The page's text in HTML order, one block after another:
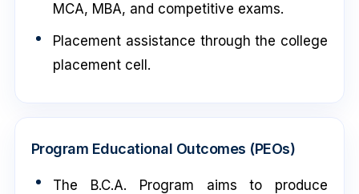
MCA, MBA, and competitive exams.
Placement assistance through the college
placement cell.
Program Educational Outcomes (PEOs)
The B.C.A. Program aims to produce